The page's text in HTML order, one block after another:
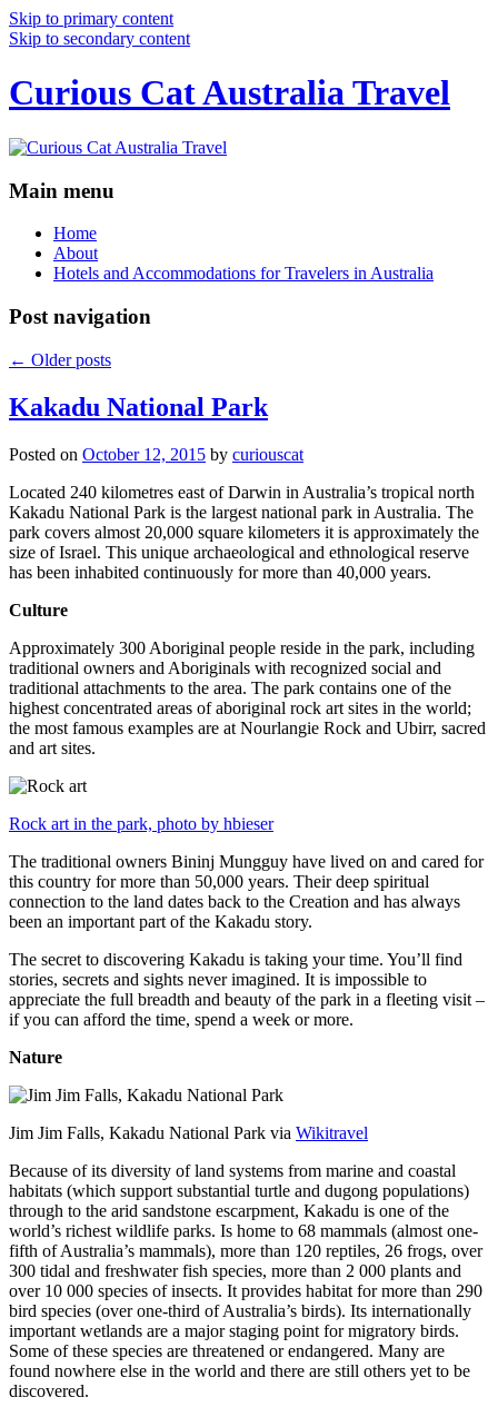
Skip to primary content
Skip to secondary content
Curious Cat Australia Travel
Main menu
Home
About
Hotels and Accommodations for Travelers in Australia
Post navigation
← Older posts
Kakadu National Park
Posted on October 12, 2015 by curiouscat
Located 240 kilometres east of Darwin in Australia’s tropical north
Kakadu National Park is the largest national park in Australia. The
park covers almost 20,000 square kilometers it is approximately the
size of Israel. This unique archaeological and ethnological reserve
has been inhabited continuously for more than 40,000 years.
Culture
Approximately 300 Aboriginal people reside in the park, including
traditional owners and Aboriginals with recognized social and
traditional attachments to the area. The park contains one of the
highest concentrated areas of aboriginal rock art sites in the world;
the most famous examples are at Nourlangie Rock and Ubirr, sacred
and art sites.
Rock art in the park, photo by hbieser
The traditional owners Bininj Mungguy have lived on and cared for
this country for more than 50,000 years. Their deep spiritual
connection to the land dates back to the Creation and has always
been an important part of the Kakadu story.
The secret to discovering Kakadu is taking your time. You’ll find
stories, secrets and sights never imagined. It is impossible to
appreciate the full breadth and beauty of the park in a fleeting visit –
if you can afford the time, spend a week or more.
Nature
Jim Jim Falls, Kakadu National Park via Wikitravel
Because of its diversity of land systems from marine and coastal
habitats (which support substantial turtle and dugong populations)
through to the arid sandstone escarpment, Kakadu is one of the
world’s richest wildlife parks. Is home to 68 mammals (almost one-
fifth of Australia’s mammals), more than 120 reptiles, 26 frogs, over
300 tidal and freshwater fish species, more than 2 000 plants and
over 10 000 species of insects. It provides habitat for more than 290
bird species (over one-third of Australia’s birds). Its internationally
important wetlands are a major staging point for migratory birds.
Some of these species are threatened or endangered. Many are
found nowhere else in the world and there are still others yet to be
discovered.